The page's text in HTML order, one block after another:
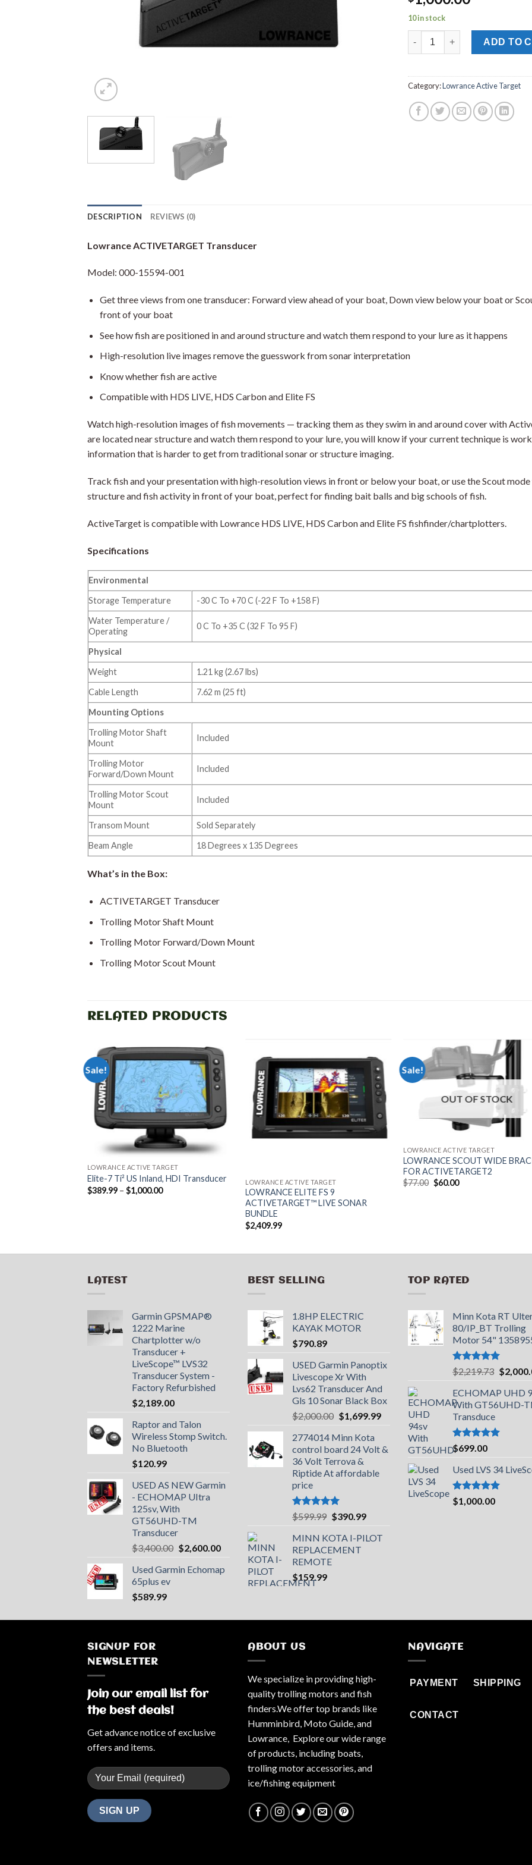
10 in stock
LOWRANCE ACTIVE TARGET
ADD TO
Category:Lowrance Active Target
DESCRIPTION REVIEWS (0)
Lowrance ACTIVETARGET Transducer
Model: 000-15594-001
Get three views from one transducer: Forward view ahead of your boat, Down view below your boat or
front of your boat
See how fish are positioned in and around structure and watch them respond to your lure as it happens
High-resolution live images remove the guesswork from sonar interpretation
Know whether fish are active
Compatible with HDS LIVE, HDS Carbon and Elite FS
Watch high-resolution images of fish movements — tracking them as they swim in and around cover with
are located near structure and watch them respond to your lure, you will know if your current technique is
information that is harder to get from traditional sonar or structure imaging.
Track fish and your presentation with high-resolution views in front or below your boat, or use the Scout
structure and fish activity in front of your boat, perfect for finding bait balls and big schools of fish.
ActiveTarget is compatible with Lowrance HDS LIVE, HDS Carbon and Elite FS fishfinder/chartplotters.
Specifications
Environmental
Storage Temperature
-30 C To +70 C (-22 F To +158 F)
Water Temperature /
Operating
0 C To +35 C (32 F To 95 F)
Physical
Weight
1.21 kg (2.67 lbs)
Cable Length
7.62 m (25 ft)
Mounting Options
Trolling Motor Shaft
Mount
Included
Trolling Motor
Forward/Down Mount
Included
Trolling Motor Scout
Mount
Included
Transom Mount
Sold Separately
Beam Angle
18 Degrees x 135 Degrees
What’s in the Box:
ACTIVETARGET Transducer
Trolling Motor Shaft Mount
Trolling Motor Forward/Down Mount
Trolling Motor Scout Mount
RELATED PRODUCTS
Sale!
LOWRANCE ACTIVE TARGET
Elite-7 Ti² US Inland, HDI Transducer
$389.99 – $1,000.00Price
LOWRANCE ACTIVE TARGET
LOWRANCE ELITE FS 9
ACTIVETARGET™ LIVE SONAR
BUNDLE
$2,409.99
Sale!
OUT OF STOCK
LOWRANCE ACTIVE TARGET
LOWRANCE SCOUT WIDE
FOR ACTIVETARGET2
$77.00 Original
$60.00Current
LATEST
Garmin GPSMAP®
1222 Marine
Chartplotter w/o
Transducer +
LiveScope™ LVS32
Transducer System -
Factory Refurbished
$2,189.00
Raptor and Talon
Wireless Stomp Switch.
No Bluetooth
$120.99
USED AS NEW Garmin
- ECHOMAP UItra
125sv, With
GT56UHD-TM
Transducer
$3,400.00 Original
was:
$2,600.00Current
is:
$2,600.00.
Used Garmin Echomap
65plus ev
$589.99
BEST SELLING
1.8HP ELECTRIC
KAYAK MOTOR
$790.89
USED Garmin Panoptix
Livescope Xr With
Lvs62 Transducer And
Gls 10 Sonar Black Box
$2,000.00 Original
was:
$2,000.00.
$1,699.99Current
$1,699.99.
2774014 Minn Kota
control board 24 Volt &
36 Volt Terrova &
Riptide At affordable
price
Rated5.00
out of 5
$599.99 Original
was:
$599.99.
$390.99Current
is:
MINN KOTA I-PILOT
REPLACEMENT
REMOTE
$159.99
TOP RATED
Minn Kota RT
80/IP_BT Trolling
Motor 54"
Rated5.00
out of 5
$2,219.73 Original
was:
$
ECHOMAP UHD
With GT56UHD-
Transduce
Rated5.00
out of 5
$699.00
Used LVS 34
Rated5.00
out of 5
$1,000.00
SIGNUP FOR
NEWSLETTER
Join our email list for
the best deals!
Get advance notice of exclusive
offers and items.
ABOUT US
We specialize in providing high-
quality trolling motors and fish
finders.We offer top brands like
Humminbird, Moto Guide, and
Lowrance, Explore our wide range
of products, including boats,
trolling motor accessories, and
ice/fishing equipment
NAVIGATE
PAYMENT SHIPPING
CONTACT